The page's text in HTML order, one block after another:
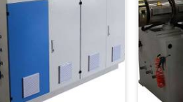
advanced features
engineering.